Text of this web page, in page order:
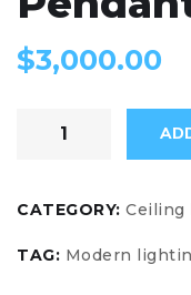
$3,000.00
CATEGORY: Ceiling
TAG: Modern